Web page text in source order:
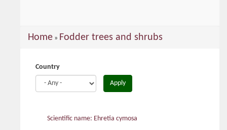
You
here
Home » Fodder trees and shrubs
Country
Apply
Scientific name: Ehretia cymosa